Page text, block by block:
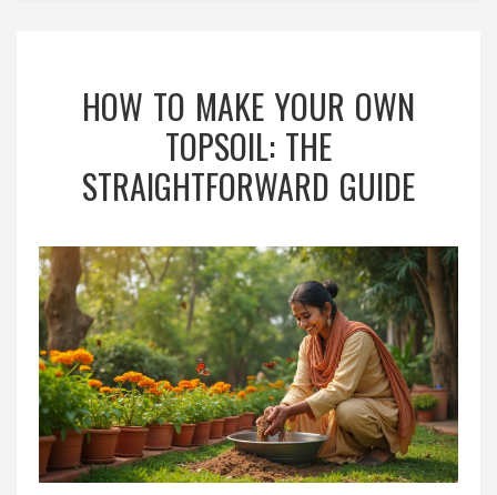
HOW TO MAKE YOUR OWN
TOPSOIL: THE
STRAIGHTFORWARD GUIDE